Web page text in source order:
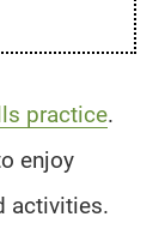
practice.
enjoy
activities.